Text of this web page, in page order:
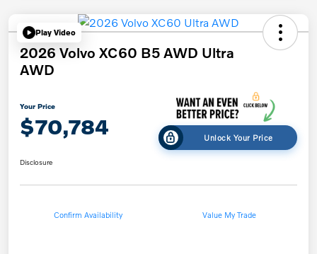
Play Video
2026 Volvo XC60 B5 AWD Ultra
AWD
Your Price
$70,784 Unlock Your Price
Disclosure
Confirm Availability Value My Trade